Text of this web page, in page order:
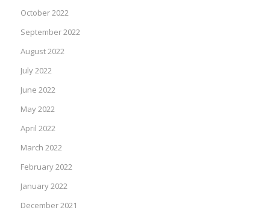
October 2022
September 2022
August 2022
July 2022
June 2022
May 2022
April 2022
March 2022
February 2022
January 2022
December 2021